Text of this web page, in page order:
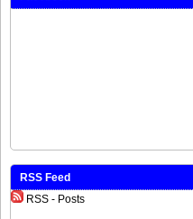
RSS Feed
RSS - Posts